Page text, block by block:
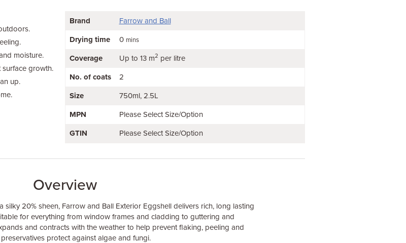
moisture.
growth.
up.
Brand Farrow and Ball
Drying time 0 mins
Coverage Up to 13 m2 per litre
No. of coats 2
Size 750ml 2.5L
MPN Please Select Size/Option
GTIN Please Select Size/Option
Overview
silky 20% sheen, Farrow and Ball Exterior Eggshell delivers rich, long lasting
for everything from window frames and cladding to guttering and
and contracts with the weather to help prevent flaking, peeling and
protect against algae and fungi.